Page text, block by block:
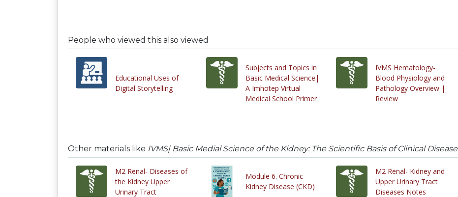
People who viewed this also viewed
Educational Uses of
Digital Storytelling
Subjects and Topics in
Basic Medical Science|
A Imhotep Virtual
Medical School Primer
IVMS Hematology-
Blood Physiology and
Pathology Overview |
Review
Other materials like IVMS| Basic Medial Science of the Kidney: The Scientific Basis of Clinical Disease
M2 Renal- Diseases of
the Kidney Upper
Urinary Tract
Module 6. Chronic
Kidney Disease (CKD)
M2 Renal- Kidney and
Upper Urinary Tract
Diseases Notes